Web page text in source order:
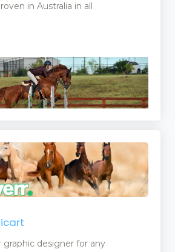
in Australia in all
graphic designer for any